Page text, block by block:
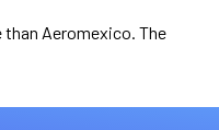
Aeromexico. The